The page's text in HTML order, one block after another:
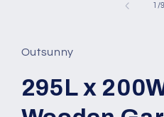
1 /of
9
Outsunny
295L x